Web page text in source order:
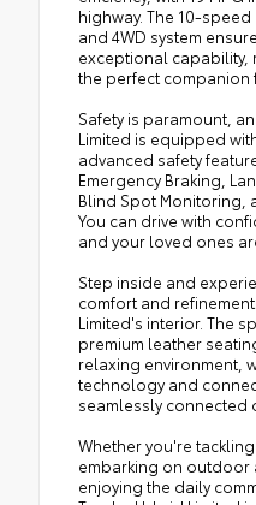
highway. The 10-
and 4WD system
exceptional capability,
the perfect companion
Safety is paramount,
Limited is equipped
advanced safety
Emergency Braking,
Blind Spot Monitoring,
You can drive with
and your loved ones
Step inside and
comfort and
Limited's interior. The
premium leather
relaxing environment,
technology and
seamlessly connected
Whether you're
embarking on outdoor
enjoying the daily